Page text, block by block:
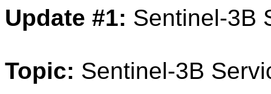
Update #1: Sentinel-3B
Topic: Sentinel-3B